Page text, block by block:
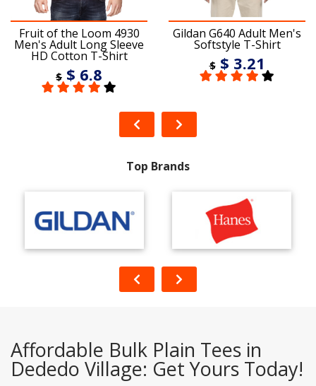
Fruit of the Loom 4930
Men's Adult Long Sleeve
HD Cotton T-Shirt
$ $ 6.8
Gildan G640 Adult Men's
Softstyle T-Shirt
$$ 3.21
Top Brands
Affordable Bulk Plain Tees in
Dededo Village: Get Yours Today!